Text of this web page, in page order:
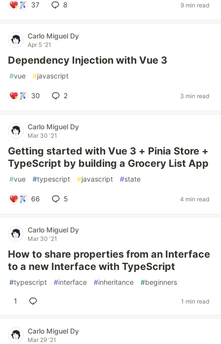
37 8 9 min read
Carlo Miguel Dy
Apr 5 '21
Dependency Injection with Vue 3
#vue #javascript
30 2 3 min read
Carlo Miguel Dy
Mar 30 '21
Getting started with Vue 3 + Pinia Store +
TypeScript by building a Grocery List App
#vue #typescript #javascript #state
66 5 4 min read
Carlo Miguel Dy
Mar 30 '21
How to share properties from an Interface
to a new Interface with TypeScript
#typescript #interface #inheritance #beginners
1 1 min read
Carlo Miguel Dy
Mar 29 '21